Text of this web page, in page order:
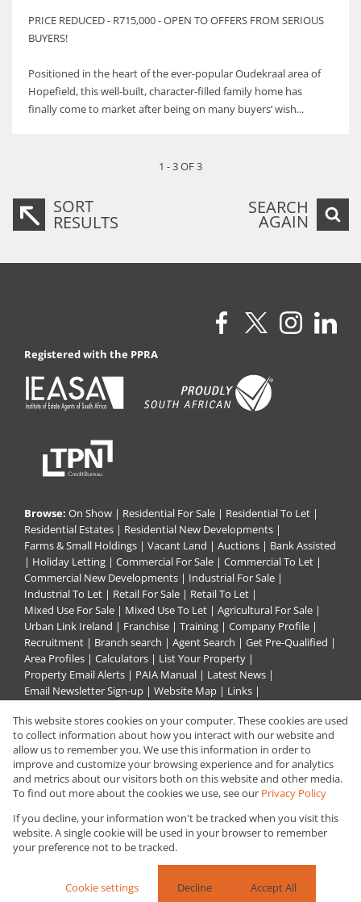
PRICE REDUCED - R715,000 - OPEN TO OFFERS FROM SERIOUS
BUYERS!
Positioned in the heart of the ever-popular Oudekraal area of
Hopefield, this well-built, character-filled family home has
finally come to market after being on many buyers’ wish...
1 - 3 OF 3
SORT
RESULTS
SEARCH
AGAIN
Registered with the PPRA
Browse: On Show | Residential For Sale | Residential To Let |
Residential Estates | Residential New Developments |
Farms & Small Holdings | Vacant Land | Auctions | Bank Assisted
| Holiday Letting | Commercial For Sale | Commercial To Let |
Commercial New Developments | Industrial For Sale |
Industrial To Let | Retail For Sale | Retail To Let |
Mixed Use For Sale | Mixed Use To Let | Agricultural For Sale |
Urban Link Ireland | Franchise | Training | Company Profile |
Recruitment | Branch search | Agent Search | Get Pre-Qualified |
Area Profiles | Calculators | List Your Property |
Property Email Alerts | PAIA Manual | Latest News |
Email Newsletter Sign-up | Website Map | Links |
Property: Residential Property For Sale in Hopefield
Website Powered byProp Data
Copyright © 2026 Urban Link
This website stores cookies on your computer. These cookies are used
to collect information about how you interact with our website and
allow us to remember you. We use this information in order to
improve and customize your browsing experience and for analytics
and metrics about our visitors both on this website and other media.
To find out more about the cookies we use, see our Privacy Policy
If you decline, your information won't be tracked when you visit this
website. A single cookie will be used in your browser to remember
your preference not to be tracked.
Cookie settings Decline Accept All